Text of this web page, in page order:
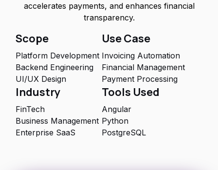
accelerates payments, and enhances financial
transparency.
Scope
Platform Development
Backend Engineering
UI/UX Design
Use Case
Invoicing Automation
Financial Management
Payment Processing
Industry
FinTech
Business Management
Enterprise SaaS
Tools Used
Angular
Python
PostgreSQL